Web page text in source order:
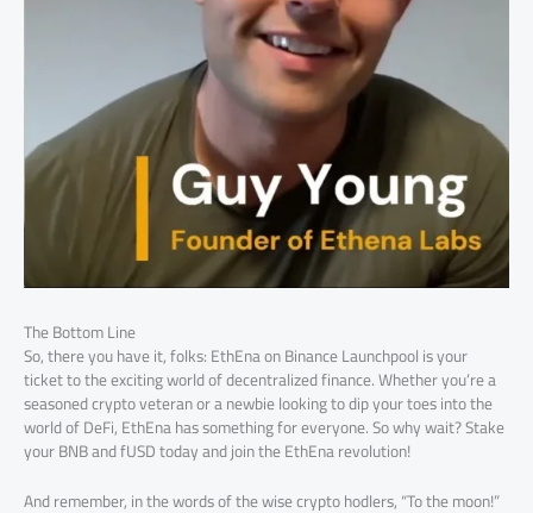
The Bottom Line
So, there you have it, folks: EthEna on Binance Launchpool is your
ticket to the exciting world of decentralized finance. Whether you’re a
seasoned crypto veteran or a newbie looking to dip your toes into the
world of DeFi, EthEna has something for everyone. So why wait? Stake
your BNB and fUSD today and join the EthEna revolution!
And remember, in the words of the wise crypto hodlers, “To the moon!”